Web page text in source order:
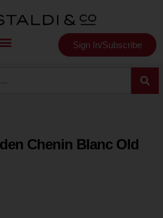
Sign In/Subscribe
Chenin Blanc Old